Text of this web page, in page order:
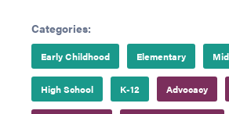
Categories:
Early Childhood Elementary
High School K-12 Advocacy